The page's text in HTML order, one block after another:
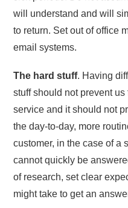
will understand and will
to return. Set out of office
email systems.
The hard stuff. Having
stuff should not prevent
service and it should not
the day-to-day, more
customer, in the case of a
cannot quickly be
of research, set clear
might take to get an